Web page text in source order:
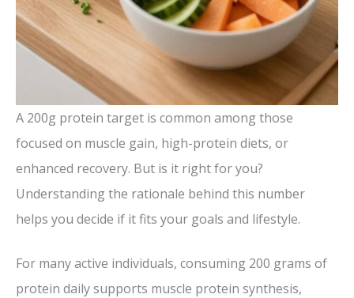
A 200g protein target is common among those
focused on muscle gain, high-protein diets, or
enhanced recovery. But is it right for you?
Understanding the rationale behind this number
helps you decide if it fits your goals and lifestyle.
For many active individuals, consuming 200 grams of
protein daily supports muscle protein synthesis,